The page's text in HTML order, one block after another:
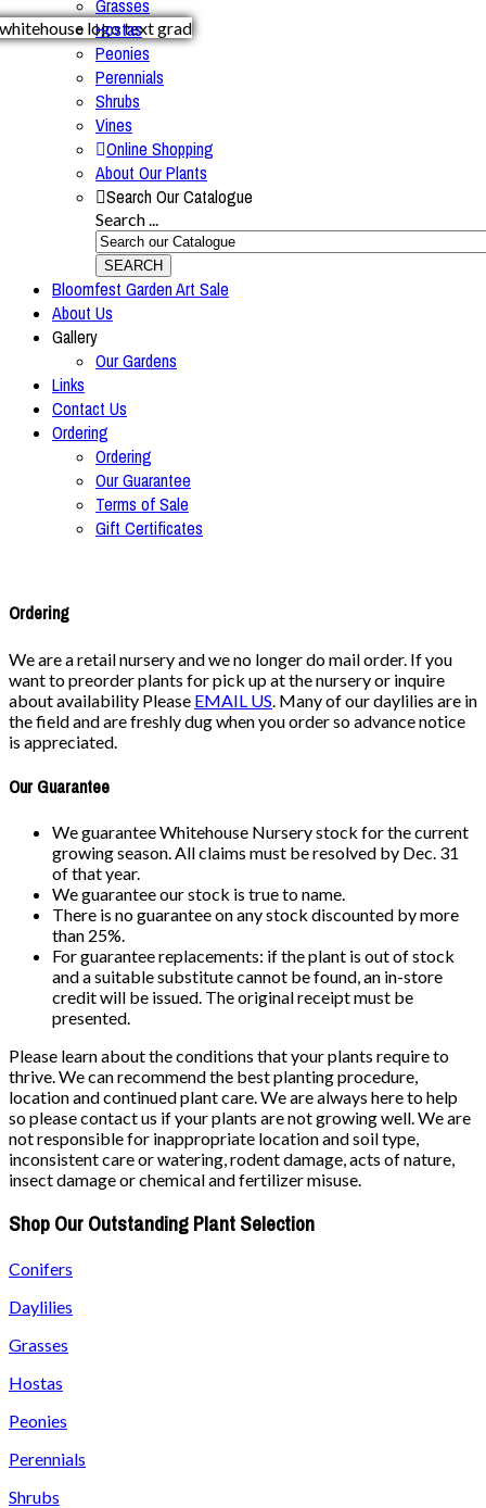
Grasses
Hostas
Peonies
Perennials
Shrubs
Vines
Online Shopping
About Our Plants
Search Our Catalogue
Search ...
SEARCH
Bloomfest Garden Art Sale
About Us
Gallery
Our Gardens
Links
Contact Us
Ordering
Ordering
Our Guarantee
Terms of Sale
Gift Certificates
Ordering
We are a retail nursery and we no longer do mail order. If you
want to preorder plants for pick up at the nursery or inquire
about availability Please EMAIL US . Many of our daylilies are in
the field and are freshly dug when you order so advance notice
is appreciated.
Our Guarantee
We guarantee Whitehouse Nursery stock for the current
growing season. All claims must be resolved by Dec. 31
of that year.
We guarantee our stock is true to name.
There is no guarantee on any stock discounted by more
than 25%.
For guarantee replacements: if the plant is out of stock
and a suitable substitute cannot be found, an in-store
credit will be issued. The original receipt must be
presented.
Please learn about the conditions that your plants require to
thrive. We can recommend the best planting procedure,
location and continued plant care. We are always here to help
so please contact us if your plants are not growing well. We are
not responsible for inappropriate location and soil type,
inconsistent care or watering, rodent damage, acts of nature,
insect damage or chemical and fertilizer misuse.
Shop Our Outstanding Plant Selection
Conifers
Daylilies
Grasses
Hostas
Peonies
Perennials
Shrubs